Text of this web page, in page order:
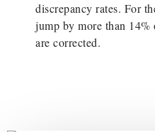
discrepancy rates. For
jump by more than 14%
are corrected.